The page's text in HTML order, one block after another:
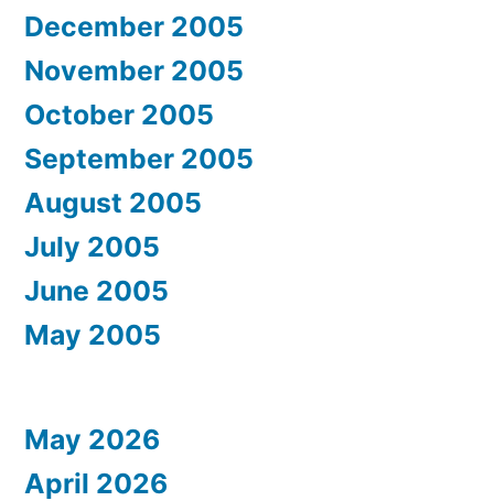
December 2005
November 2005
October 2005
September 2005
August 2005
July 2005
June 2005
May 2005
May 2026
April 2026